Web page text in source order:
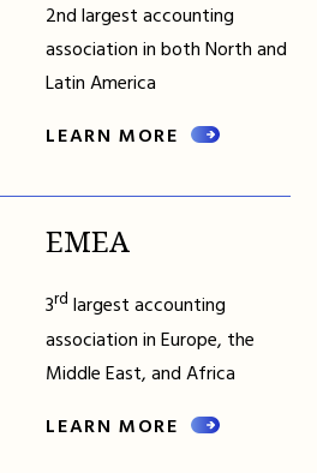
2nd largest accounting
association in both North and
Latin America
LEARN MORE
EMEA
3rd largest accounting
association in Europe, the
Middle East, and Africa
LEARN MORE